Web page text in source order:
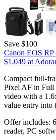
Save $100
Canon EOS RP
$1,049 at
Compact full-
Pixel AF in Full
video with a
value entry into
Offer includes:
reader, PC